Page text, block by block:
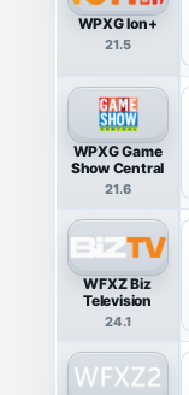
WPXG Ion+
21.5
WPXG Game
Show Central
21.6
WFXZ Biz
Television
24.1